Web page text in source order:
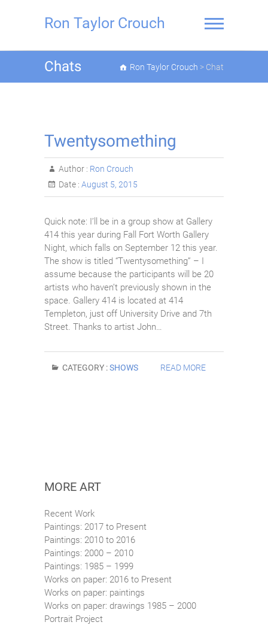
Ron Taylor Crouch
Chats Ron Taylor Crouch > Chat
Twentysomething
Author : Ron Crouch
Date : August 5, 2015
Quick note: I’ll be in a group show at Gallery
414 this year during Fall Fort Worth Gallery
Night, which falls on September 12 this year.
The show is titled “Twentysomething” – I
assume because the participants will be 20
artists who haven’t previously shown in the
space. Gallery 414 is located at 414
Templeton, just off University Drive and 7th
Street. Thanks to artist John…
CATEGORY :SHOWS READ MORE
MORE ART
Recent Work
Paintings: 2017 to Present
Paintings: 2010 to 2016
Paintings: 2000 – 2010
Paintings: 1985 – 1999
Works on paper: 2016 to Present
Works on paper: paintings
Works on paper: drawings 1985 – 2000
Portrait Project